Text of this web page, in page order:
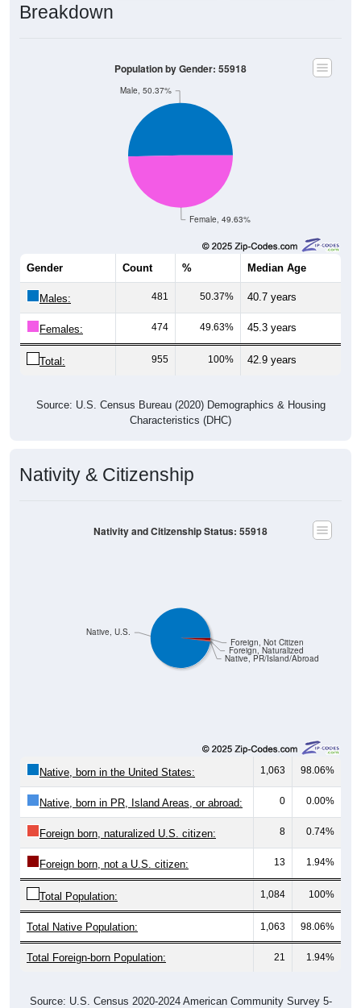
Breakdown
Female, 49.63%
Male, 50.37%
Population by Gender: 55918
Gender Count % Median Age
Males: 481 50.37% 40.7 years
Females: 474 49.63% 45.3 years
Total: 955 100% 42.9 years
Source: U.S. Census Bureau (2020) Demographics & Housing
Characteristics (DHC)
Nativity & Citizenship
Native, PR/Island/Abroad
Foreign, Naturalized
Foreign, Not Citizen
Native, U.S.
Nativity and Citizenship Status: 55918
Native, born in the United States: 1,063 98.06%
Native, born in PR, Island Areas, or abroad: 0 0.00%
Foreign born, naturalized U.S. citizen: 8 0.74%
Foreign born, not a U.S. citizen: 13 1.94%
Total Population: 1,084 100%
Total Native Population: 1,063 98.06%
Total Foreign-born Population: 21 1.94%
Source: U.S. Census 2020-2024 American Community Survey 5-